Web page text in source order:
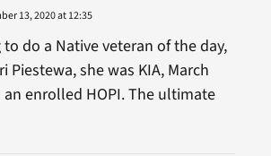
13, 2020 at 12:35
to do a Native veteran of the day,
Piestewa, she was KIA, March
an enrolled HOPI. The ultimate